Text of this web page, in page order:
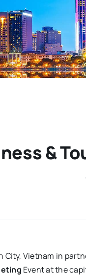
&
City, Vietnam in
Event at the